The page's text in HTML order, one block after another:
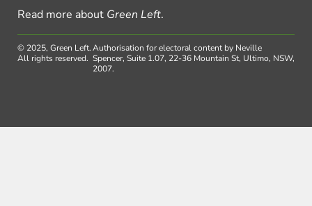
Read more about Green Left.
© 2025, Green Left.
All rights reserved.
Authorisation for electoral content by Neville
Spencer, Suite 1.07, 22-36 Mountain St, Ultimo, NSW,
2007.